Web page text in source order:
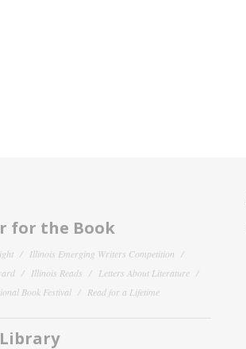
for the Book
Illinois Emerging Writers Competition
Illinois Reads
Letters About Literature
Book Festival Read for a Lifetime